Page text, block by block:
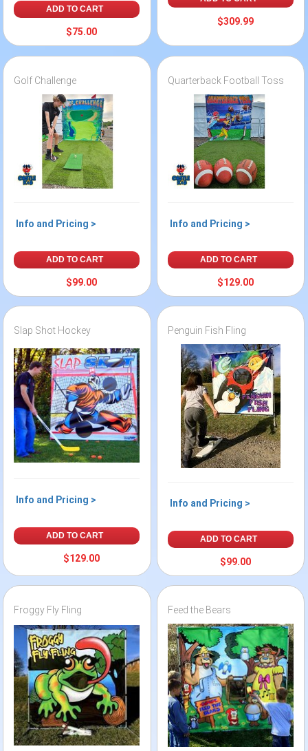
ADD TO CART
$75.00
$309.99
Golf Challenge
Info and Pricing >
ADD TO CART
$99.00
Quarterback Football Toss
Info and Pricing >
ADD TO CART
$129.00
Slap Shot Hockey
Info and Pricing >
ADD TO CART
$129.00
Penguin Fish Fling
Info and Pricing >
ADD TO CART
$99.00
Froggy Fly Fling Feed the Bears